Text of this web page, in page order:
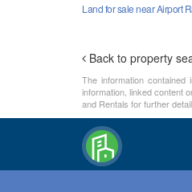
Land for sale near Airport
Back to property
The information
information, linked content
and Rentals for further detail.